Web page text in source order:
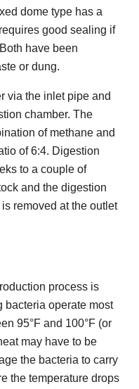
dome type has a
good sealing if
have been
or dung.
via the inlet pipe and
chamber. The
of methane and
of 6:4. Digestion
to a couple of
and the digestion
removed at the outlet
process is
bacteria operate most
95°F and 100°F (or
may have to be
the bacteria to carry
the temperature drops